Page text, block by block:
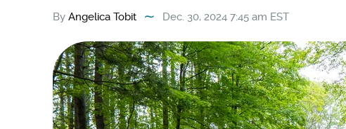
By Angelica Tobit Dec. 30, 2024 7:45 am EST